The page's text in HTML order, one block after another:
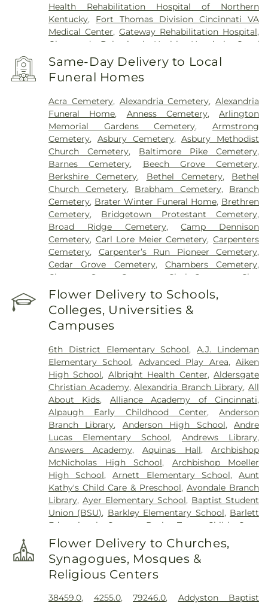
Health Rehabilitation Hospital of Northern
Kentucky, Fort Thomas Division Cincinnati VA
Medical Center,Gateway Rehabilitation Hospital,
Glenwood Behavioral Health Hospital
Good
Samaritan Hospital , Good Samaritan Medical
Center Western Ridge ,
Marietta Memorial
Hospital ,Marietta Surgery Center
Medical Center,Mercy Health – West Hospital,
Mercy Health — Queen City Medical Center,
Ridgeway Pavilion,Saint Elizabeth Covington,
Saint Elizabeth Fort Thomas,Saint Elizabeth
Grant Hospital,Saint Elizabeth Medical Center
Edgewood,Saint Elizabeth Medical Center
Florence,Selby General Hospital,Select Specialty
Hospital Cincinnati ,Summit Behavioral Center,
Sun Behavioral Health,The Christ Hospital,The
Christ Hospital Outpatient Center Montgomery,
The Jewish Hospital,Trihealth Rehabilitation
Hospital,UC Health Holmes Hospital,University of
Cincinnati Medical Center,Wooster Community
Hospital
Same-Day Delivery to Local
Funeral Homes
Acra Cemetery, Alexandria Cemetery,Alexandria
Funeral Home, Anness Cemetery,Arlington
Memorial Gardens Cemetery, Armstrong
Cemetery, Asbury Cemetery,Asbury Methodist
Church Cemetery, Baltimore Pike Cemetery,
Barnes Cemetery, Beech Grove Cemetery,
Berkshire Cemetery, Bethel Cemetery, Bethel
Church Cemetery, Brabham Cemetery, Branch
Cemetery, Brater Winter Funeral Home, Brethren
Cemetery, Bridgetown Protestant Cemetery,
Broad Ridge Cemetery,Camp Dennison
Cemetery, Carl Lore Meier Cemetery,Carpenters
Cemetery, Carpenter’s Run Pioneer Cemetery,
Cedar Grove Cemetery, Chambers Cemetery,
Chestnut Street Cemetery
Clark Cemetery
Clay
Cemetery,Collard Cemetery , Collins Cemetery
Conrad Cemetery , Cook-Smith Cemetery
Covedale Cemeteries,Crawley & Peoples Funeral
Home,Crittenden Christian Cemetery
Manson Cemetery,Dey Cemetery,Dobbling
Funeral Home,Don Catchen & Sons Funeral
Home,Doud Cemetery,E.C. Nurre Funeral Home,
Elliot Family Cemetery,Evergreen Cemetery,Flag
Spring Cemetery,Flagg Springs Baptist Church
Cemetery,Floral Hills Memorial Gardens ,Florence
Cemetery,Forest Lawn Cemetery,Franklin Chapel
Cemetery,Fulton-Presbyterian Cemetery,Gate of
Heaven Cemetery,Geo. H. Rohde & Son Funeral
Home,Gilligan Funeral Home,Good Hope Baptist
Church Cemetery Number 2,Goodknight
Cemetery,Graceland Memorial Gardens,
Grandview Cemetery,Grayson Cemetery,
Greenlawn Cemetery,Greenmound Cemetery,
Cemetery,Harmar Cemetery,Hebron Lutheran
Church Cemetery
Henderson Cemetery
Acres Memorial Sanctuary,Highland Cemetery
Hill Crest Cemetery ,Hodapp Funeral Homes
Flower Delivery to Schools,
Colleges, Universities &
Campuses
6th District Elementary School,A.J. Lindeman
Elementary School, Advanced Play Area,Aiken
High School, Albright Health Center,Aldersgate
Christian Academy,Alexandria Branch Library,All
About Kids, Alliance Academy of Cincinnati,
Alpaugh Early Childhood Center,Anderson
Branch Library, Anderson High School,Andre
Lucas Elementary School,Andrews Library,
Answers Academy,Aquinas Hall,Archbishop
McNicholas High School, Archbishop Moeller
High School,Arnett Elementary School,Aunt
Kathy's Child Care & Preschool,Avondale Branch
Library,Ayer Elementary School, Baptist Student
Union (BSU), Barkley Elementary School, Barlett
Educational Center
Basic Trust Child Care
Beckfield College
Beckman Adult Center
Beechgrove Elementary School , Beechwood
Elementary School , Beechwood High School
Beechwood Independent Schools
Elementary School
,Big Walnut High School,Big
Flower Delivery to Churches,
Synagogues, Mosques &
Religious Centers
38459.0, 4255.0,79246.0, Addyston Baptist